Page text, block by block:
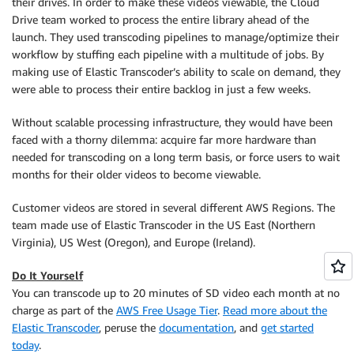
Drive team worked to process the entire library ahead of the
launch. They used transcoding pipelines to manage/optimize their
workflow by stuffing each pipeline with a multitude of jobs. By
making use of Elastic Transcoder’s ability to scale on demand, they
were able to process their entire backlog in just a few weeks.
Without scalable processing infrastructure, they would have been
faced with a thorny dilemma: acquire far more hardware than
needed for transcoding on a long term basis, or force users to wait
months for their older videos to become viewable.
Customer videos are stored in several different AWS Regions. The
team made use of Elastic Transcoder in the US East (Northern
Virginia), US West (Oregon), and Europe (Ireland).
Do It Yourself
You can transcode up to 20 minutes of SD video each month at no
charge as part of the AWS Free Usage Tier. Read more about the
Elastic Transcoder, peruse the documentation, and get started
today.